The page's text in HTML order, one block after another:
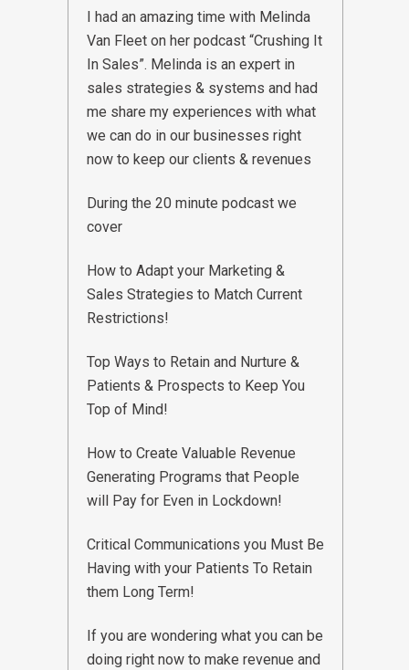
I had an amazing time with Melinda
Van Fleet on her podcast “Crushing It
In Sales”. Melinda is an expert in
sales strategies & systems and had
me share my experiences with what
we can do in our businesses right
now to keep our clients & revenues
During the 20 minute podcast we
cover
How to Adapt your Marketing &
Sales Strategies to Match Current
Restrictions!
Top Ways to Retain and Nurture &
Patients & Prospects to Keep You
Top of Mind!
How to Create Valuable Revenue
Generating Programs that People
will Pay for Even in Lockdown!
Critical Communications you Must Be
Having with your Patients To Retain
them Long Term!
If you are wondering what you can be
doing right now to make revenue and